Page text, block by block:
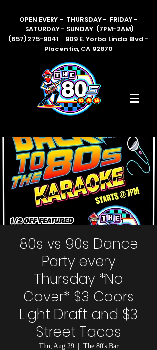
OPEN EVERY - THURSDAY - FRIDAY -
SATURDAY - SUNDAY (7PM-2AM)
(657) 275-9041 909 E. Yorba Linda Blvd -
Placentia, CA 92870
80s vs 90s Dance
Party every
Thursday *No
Cover* $3 Coors
Light Draft and $3
Street Tacos
Thu, Aug 29
  |
The 80's Bar